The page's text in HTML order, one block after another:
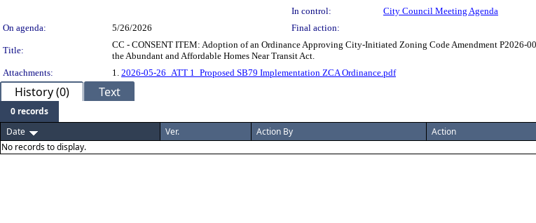
In control:
City Council Meeting Agenda
On agenda:
5/26/2026 Final action:
Title:
CC - CONSENT ITEM: Adoption of an Ordinance Approving City-Initiated Zoning Code Amendment
the Abundant and Affordable Homes Near Transit Act.
Attachments:
1. 2026-05-26_ATT 1_Proposed SB79 Implementation ZCA Ordinance.pdf
History (0) Text
0 records
Date
Ver. Action By Action
No records to display.